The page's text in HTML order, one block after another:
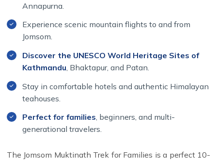
Annapurna.
Experience scenic mountain flights to and from
Jomsom.
Discover the UNESCO World Heritage Sites of
Kathmandu, Bhaktapur, and Patan.
Stay in comfortable hotels and authentic Himalayan
teahouses.
Perfect for families, beginners, and multi-
generational travelers.
The Jomsom Muktinath Trek for Families is a perfect 10-